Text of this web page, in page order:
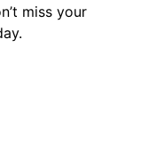
miss your